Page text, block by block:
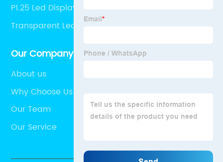
P1.25 Led Display quotes
Transparent Led Wall Pricelist
Our Company
About us
Why Choose Us
Our Team
Our Service